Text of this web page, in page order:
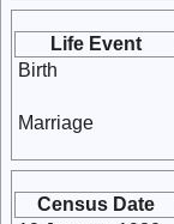
Life Event
Birth
Marriage
Census Date